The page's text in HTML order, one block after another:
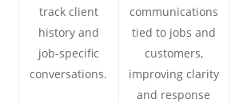
track client
history and
job-specific
conversations.
communications
tied to jobs and
customers,
improving clarity
and response